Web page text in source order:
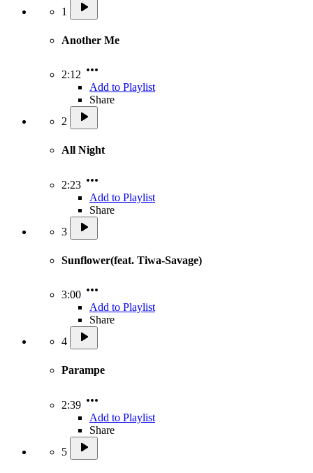
1
Another Me
2:12
Add to Playlist
Share
2
All Night
2:23
Add to Playlist
Share
3
Sunflower(feat. Tiwa-Savage)
3:00
Add to Playlist
Share
4
Parampe
2:39
Add to Playlist
Share
5